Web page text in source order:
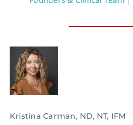
Kristina Carman, ND, NT, IFM